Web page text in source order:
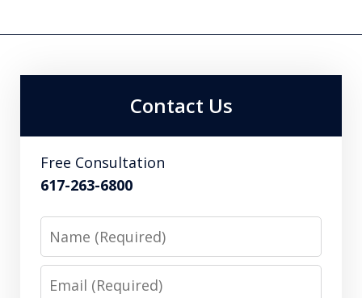
Contact Us
Free Consultation
617-263-6800
Name
Email